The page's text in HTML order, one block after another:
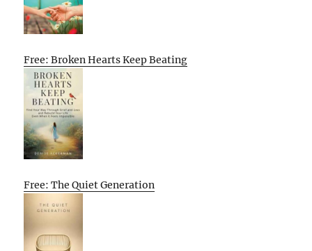
Free: Broken Hearts Keep Beating
Free: The Quiet Generation